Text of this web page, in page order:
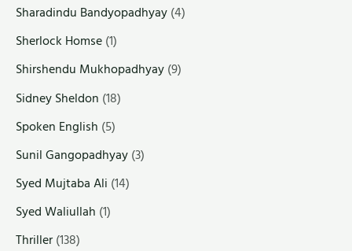
Sharadindu Bandyopadhyay(4)
Sherlock Homse(1)
Shirshendu Mukhopadhyay(9)
Sidney Sheldon (18)
Spoken English (5)
Sunil Gangopadhyay(3)
Syed Mujtaba Ali (14)
Syed Waliullah (1)
Thriller(138)